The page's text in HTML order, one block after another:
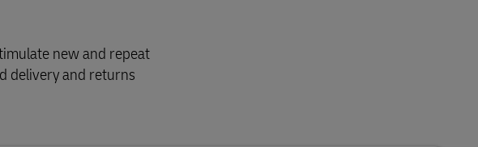
new and repeat
delivery and returns